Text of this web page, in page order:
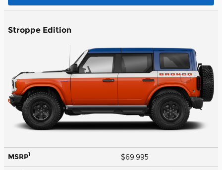
Stroppe Edition
MSRP1 $69,995